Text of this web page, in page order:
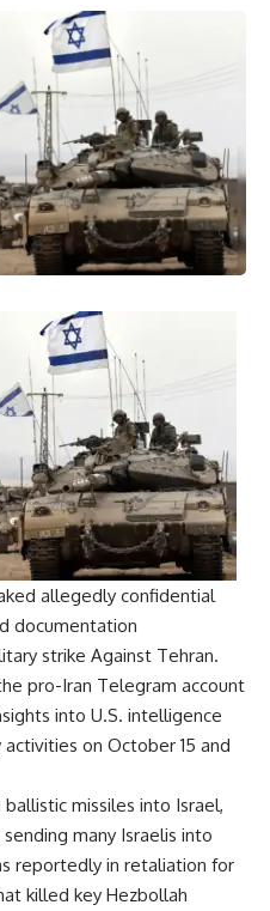
allegedly confidential
documentation
strike Against Tehran.
pro-Iran Telegram account
into U.S. intelligence
on October 15 and
missiles into Israel,
many Israelis into
reportedly in retaliation for
killed key Hezbollah